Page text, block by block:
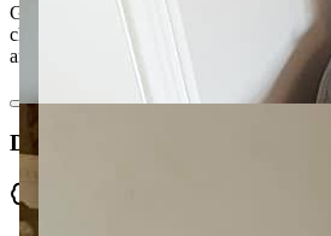
Great service from Kyra and Ronan. A
choose from and very helpful in the
and work completed to a high standard
Donna Spiers